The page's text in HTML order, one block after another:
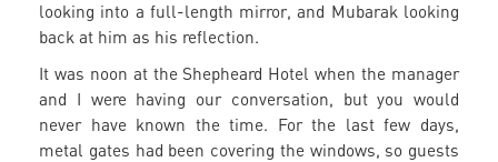
looking into a full-length mirror, and Mubarak looking
back at him as his reflection.
It was noon at the Shepheard Hotel when the manager
and I were having our conversation, but you would
never have known the time. For the last few days,
metal gates had been covering the windows, so guests